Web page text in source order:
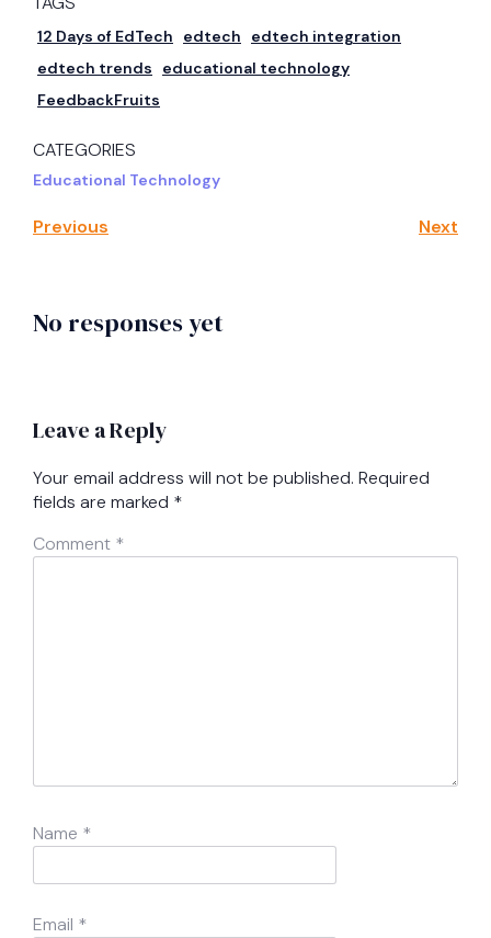
12 Days of EdTech edtech
edtech integration
edtech trends
educational technology
FeedbackFruits
CATEGORIES
Educational Technology
Previous Next
No responses yet
Leave a Reply
Your email address will not be published. Required
fields are marked *
Comment *
Name *
Email *